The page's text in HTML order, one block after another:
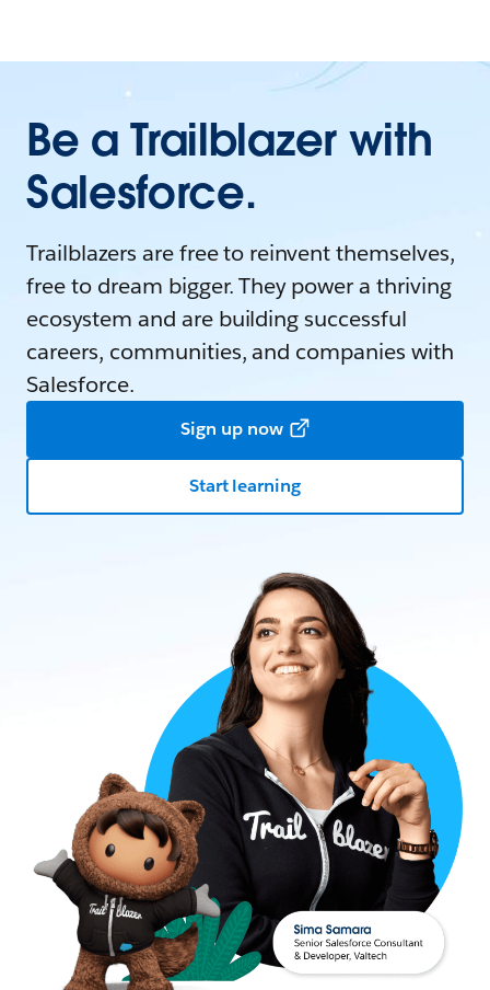
Be a Trailblazer with
Salesforce.
Trailblazers are free to reinvent themselves,
free to dream bigger. They power a thriving
ecosystem and are building successful
careers, communities, and companies with
Salesforce.
Sign up now
Start learning